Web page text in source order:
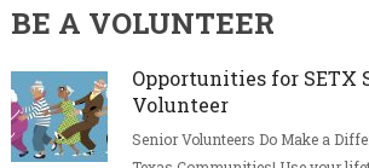
BE A VOLUNTEER
Opportunities for SETX
Volunteer
Senior Volunteers Do Make a